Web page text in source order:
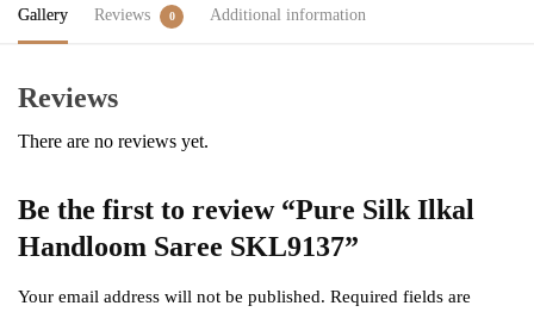
Gallery Reviews 0 Additional information
Reviews
There are no reviews yet.
Be the first to review “Pure Silk Ilkal
Handloom Saree SKL9137”
Your email address will not be published. Required fields are